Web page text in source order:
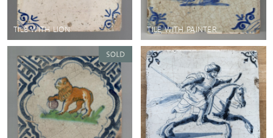
TILE WITH LION TILE WITH PAINTER